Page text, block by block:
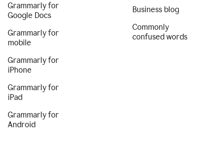
Grammarly for
Google Docs
Grammarly for
mobile
Grammarly for
iPhone
Grammarly for
iPad
Grammarly for
Android
Business blog
Commonly
confused words